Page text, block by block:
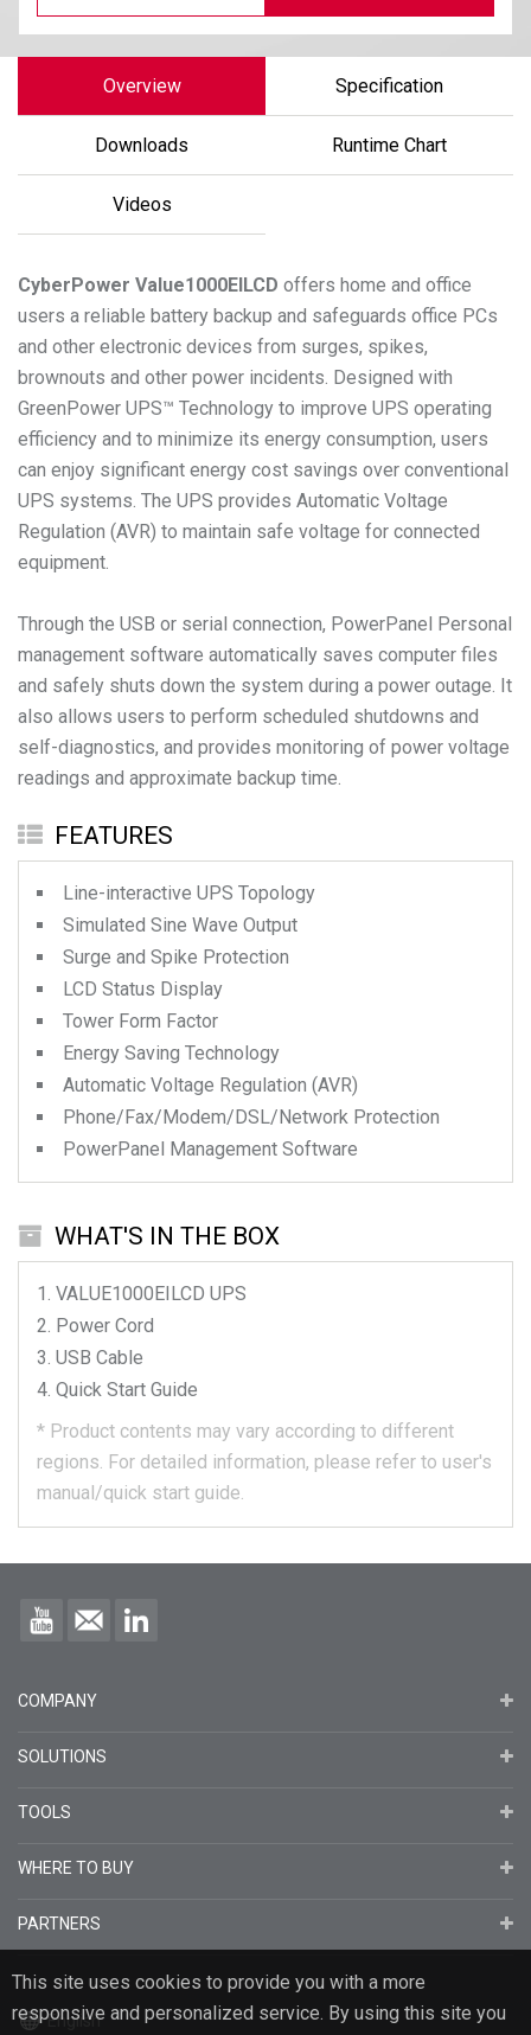
Overview Specification
Downloads Runtime Chart
Videos
CyberPower Value1000EILCD offers home and office
users a reliable battery backup and safeguards office PCs
and other electronic devices from surges, spikes,
brownouts and other power incidents. Designed with
GreenPower UPS™ Technology to improve UPS operating
efficiency and to minimize its energy consumption, users
can enjoy significant energy cost savings over conventional
UPS systems. The UPS provides Automatic Voltage
Regulation (AVR) to maintain safe voltage for connected
equipment.
Through the USB or serial connection, PowerPanel Personal
management software automatically saves computer files
and safely shuts down the system during a power outage. It
also allows users to perform scheduled shutdowns and
self-diagnostics, and provides monitoring of power voltage
readings and approximate backup time.
FEATURES
Line-interactive UPS Topology
Simulated Sine Wave Output
Surge and Spike Protection
LCD Status Display
Tower Form Factor
Energy Saving Technology
Automatic Voltage Regulation (AVR)
Phone/Fax/Modem/DSL/Network Protection
PowerPanel Management Software
WHAT'S IN THE BOX
VALUE1000EILCD UPS
Power Cord
USB Cable
Quick Start Guide
* Product contents may vary according to different
regions. For detailed information, please refer to user's
manual/quick start guide.
This site uses cookies to provide you with a more
responsive and personalized service. By using this site you
COMPANY
SOLUTIONS
TOOLS
WHERE TO BUY
PARTNERS
English